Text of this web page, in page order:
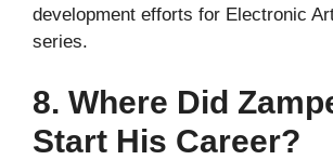
development efforts for Electronic
series.
8. Where Did
Start His Career?